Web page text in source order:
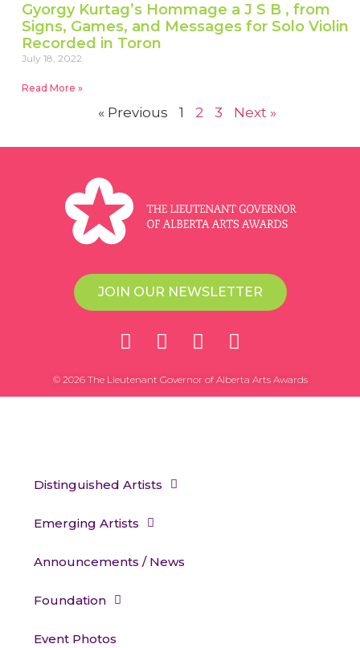
Gyorgy Kurtag’s Hommage a J S B , from
Signs, Games, and Messages for Solo Violin
Recorded in Toron
July 18, 2022
Read More »
« Previous 1 2 3 Next »
JOIN OUR NEWSLETTER
© 2026 The Lieutenant Governor of Alberta Arts Awards
Distinguished Artists
Emerging Artists
Announcements / News
Foundation
Event Photos